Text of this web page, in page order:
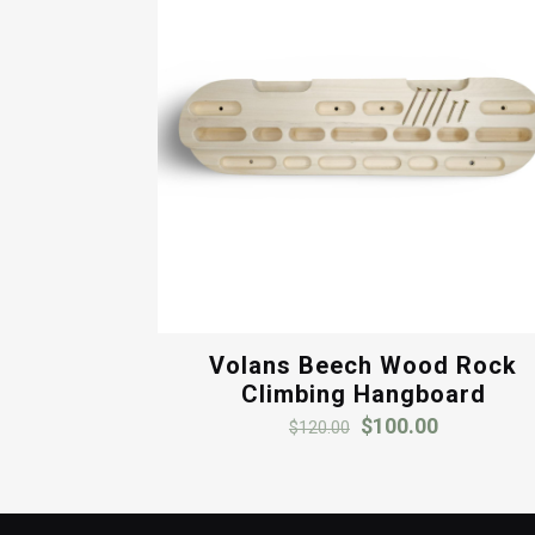
Volans Beech Wood Rock
Climbing Hangboard
$120.00 Original
$100.00Current